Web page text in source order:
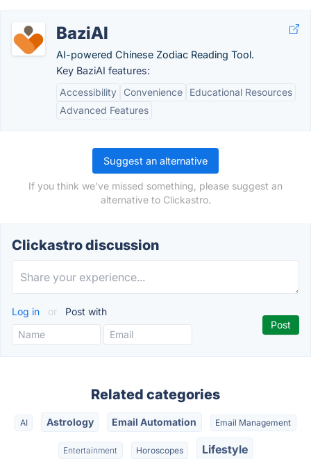
BaziAI
AI-powered Chinese Zodiac Reading Tool.
Key BaziAI features:
Accessibility
Convenience
Educational Resources
Advanced Features
Suggest an alternative
If you think we've missed something, please suggest an
alternative to Clickastro.
Clickastro discussion
Log in or Post with
Related categories
AI Astrology Email Automation Email Management
Entertainment Horoscopes Lifestyle